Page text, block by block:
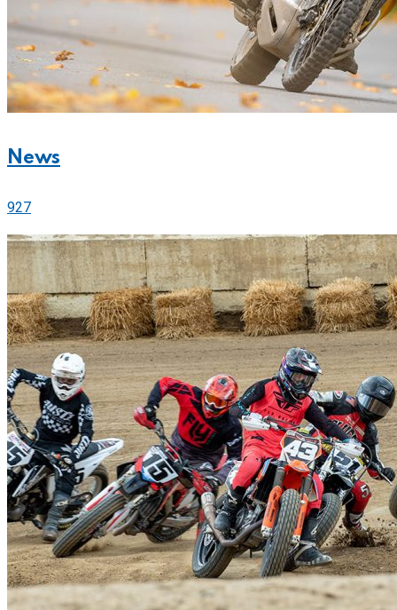
News
927